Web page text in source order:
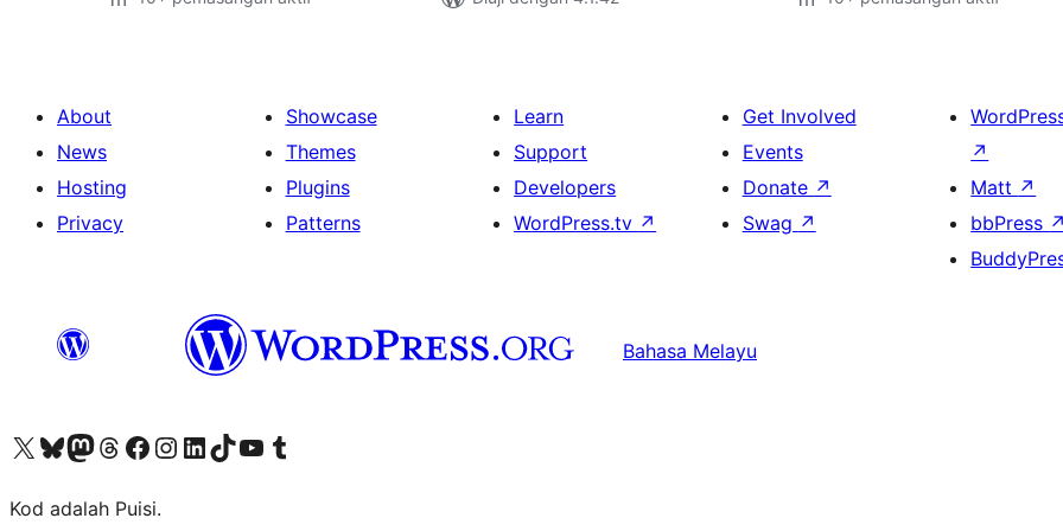
About
News
Hosting
Privacy
Showcase
Themes
Plugins
Patterns
Learn
Support
Developers
WordPress.tv ↗
Get Involved
Events
Donate ↗
Swag ↗
↗
Matt ↗
bbPress ↗
Bahasa Melayu
Visit our X (formerly Twitter) account
Visit our Bluesky account
Visit our Mastodon account
Visit our Threads account
Visit our Facebook page
Visit our Instagram account
Visit our LinkedIn account
Visit our TikTok account
Visit our YouTube channel
Visit our Tumblr account
Kod adalah Puisi.